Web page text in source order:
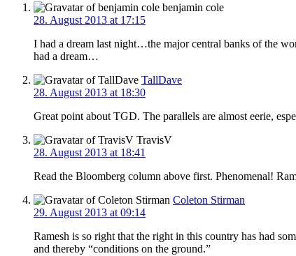
benjamin cole
28. August 2013 at 17:15
I had a dream last night…the major central banks of the
had a dream…
TallDave
28. August 2013 at 18:30
Great point about TGD. The parallels are almost eerie,
TravisV
28. August 2013 at 18:41
Read the Bloomberg column above first. Phenomenal!
Coleton Stirman
29. August 2013 at 09:14
Ramesh is so right that the right in this country has had
and thereby “conditions on the ground.”